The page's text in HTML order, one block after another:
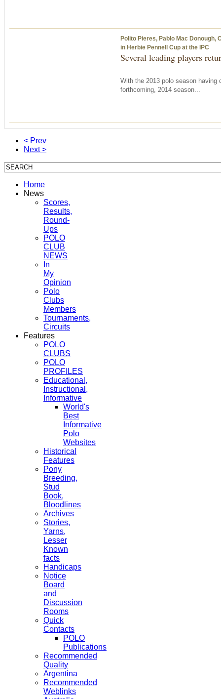
Polito Pieres, Pablo Mac Donough,
in Herbie Pennell Cup at the IPC
Several leading players
With the 2013 polo season having
forthcoming, 2014 season...
< Prev
Next >
Home
News
Scores,
Results,
Round-
Ups
POLO
CLUB
NEWS
In
My
Opinion
Polo
Clubs
Members
Tournaments,
Circuits
Features
POLO
CLUBS
POLO
PROFILES
Educational,
Instructional,
Informative
World's
Best
Informative
Polo
Websites
Historical
Features
Pony
Breeding,
Stud
Book,
Bloodlines
Archives
Stories,
Yarns,
Lesser
Known
facts
Handicaps
Notice
Board
and
Discussion
Rooms
Quick
Contacts
POLO
Publications
Recommended
Quality
Argentina
Recommended
Weblinks